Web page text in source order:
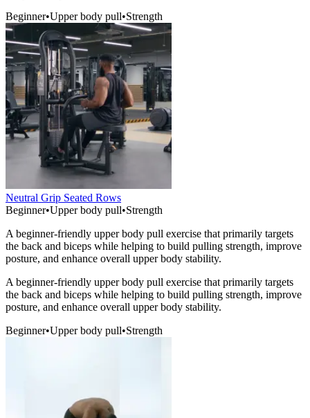
Beginner•Upper body pull•Strength
Neutral Grip Seated Rows
Beginner•Upper body pull•Strength
A beginner-friendly upper body pull exercise that primarily targets
the back and biceps while helping to build pulling strength, improve
posture, and enhance overall upper body stability.
A beginner-friendly upper body pull exercise that primarily targets
the back and biceps while helping to build pulling strength, improve
posture, and enhance overall upper body stability.
Beginner•Upper body pull•Strength